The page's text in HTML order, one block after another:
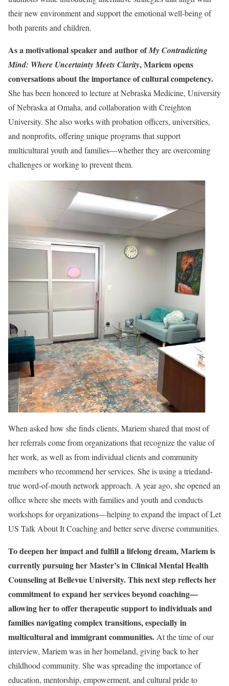
their new environment and support the emotional well-being of
both parents and children.
As a motivational speaker and author ofMy Contradicting
Mind: Where Uncertainty Meets Clarity, Mariem opens
conversations about the importance of cultural competency.
She has been honored to lecture at Nebraska Medicine, University
of Nebraska at Omaha, and collaboration with Creighton
University. She also works with probation officers, universities,
and nonprofits, offering unique programs that support
multicultural youth and families—whether they are overcoming
challenges or working to prevent them.
When asked how she finds clients, Mariem shared that most of
her referrals come from organizations that recognize the value of
her work, as well as from individual clients and community
members who recommend her services. She is using a triedand-
true word-of-mouth network approach. A year ago, she opened an
office where she meets with families and youth and conducts
workshops for organizations—helping to expand the impact of Let
US Talk About It Coaching and better serve diverse communities.
To deepen her impact and fulfill a lifelong dream, Mariem is
currently pursuing her Master’s in Clinical Mental Health
Counseling at Bellevue University. This next step reflects her
commitment to expand her services beyond coaching—
allowing her to offer therapeutic support to individuals and
families navigating complex transitions, especially in
multicultural and immigrant communities.At the time of our
interview, Mariem was in her homeland, giving back to her
childhood community. She was spreading the importance of
education, mentorship, empowerment, and cultural pride to